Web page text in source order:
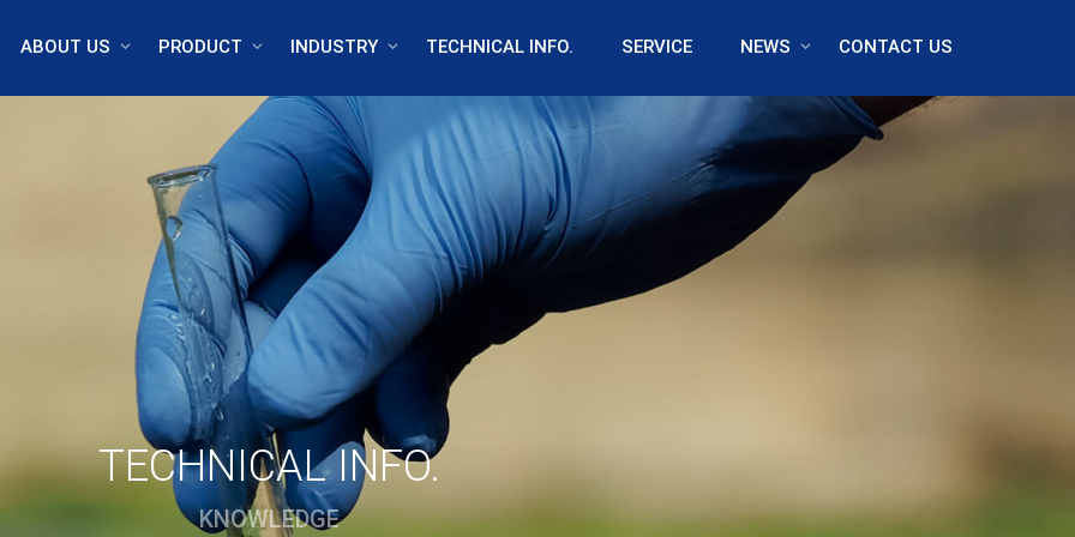
ABOUT US PRODUCT INDUSTRY TECHNICAL INFO. SERVICE NEWS CONTACT US
TECHNICAL INFO.
KNOWLEDGE